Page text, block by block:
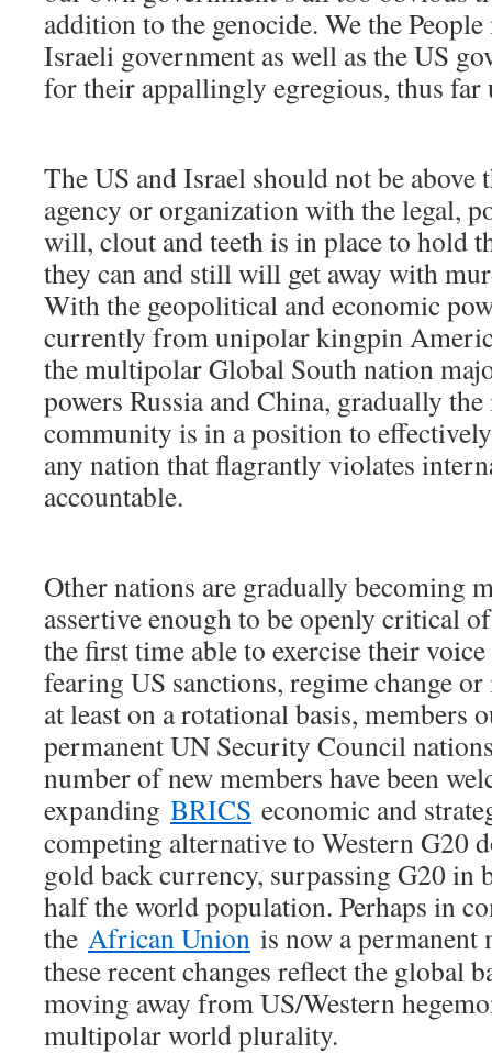
addition to the genocide. We the
Israeli government as well as the US
for their appallingly egregious, thus far
The US and Israel should not be
agency or organization with the legal,
will, clout and teeth is in place to hold
they can and still will get away with
With the geopolitical and economic
currently from unipolar kingpin
the multipolar Global South nation
powers Russia and China, gradually
community is in a position to
any nation that flagrantly violates
accountable.
Other nations are gradually becoming
assertive enough to be openly critical
the first time able to exercise their
fearing US sanctions, regime change
at least on a rotational basis, members
permanent UN Security Council
number of new members have been
expanding BRICS economic and
competing alternative to Western G20
gold back currency, surpassing G20 in
half the world population. Perhaps in
the African Union is now a
these recent changes reflect the global
moving away from US/Western
multipolar world plurality.